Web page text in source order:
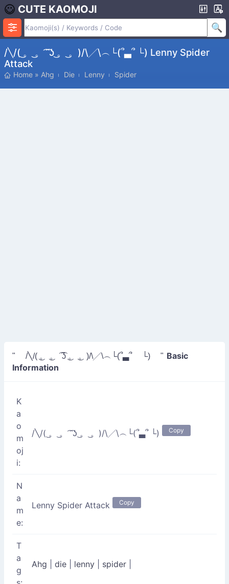
CUTE KAOMOJI
/╲/( ͜。 ͜。 ͡ ͡ʖ ͜。 ͜。)/\╱\︵└(՞▃՞ └) Lenny Spider
Attack
Home » Ahg Die Lenny Spider
" /╲/( ͜。 ͜。 ͡ ͡ʖ ͜。 ͜。)/\╱\︵└(՞▃՞ └) " Basic
Information
K
a
o
m
oj
i:
/╲/( ͜。 ͜。 ͡ ͡ʖ ͜。 ͜。)/\╱\︵└(՞▃՞ └) Copy
N
a
m
e:
Lenny Spider Attack Copy
T
a
g
Ahg die lenny spider